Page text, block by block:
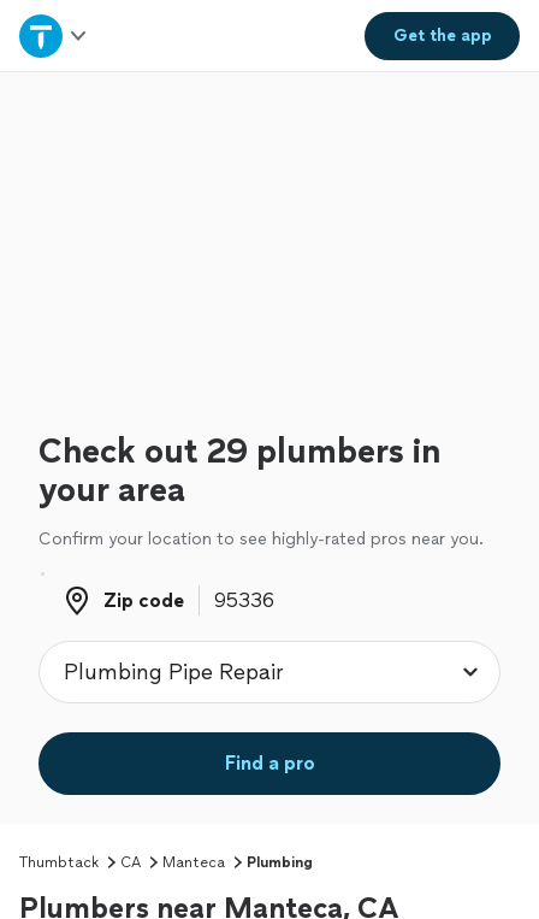
Get theapp
Home
Check out 29 plumbers in
your area
Confirm your location to see highly-rated pros near you.
Zip code
Zip code
Find a pro
Thumbtack CA Manteca Plumbing
Plumbers near Manteca, CA